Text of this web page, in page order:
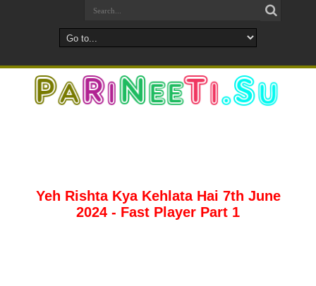
Yeh Rishta Kya Kehlata Hai 7th June
2024 - Fast Player Part 1